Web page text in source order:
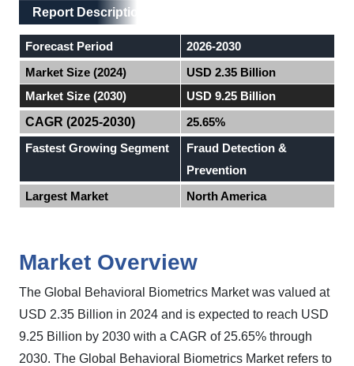
Main Layout
Report Description
Report Description
Forecast Period
2026-2030
Market Size (2024)
USD 2.35 Billion
Market Size (2030)
USD 9.25 Billion
CAGR (2025-2030)
25.65%
Fastest Growing Segment
Fraud Detection &
Prevention
Largest Market
North America
Market Overview
The Global Behavioral Biometrics Marketwas valued at
USD 2.35 Billion in 2024 and is expected to reach USD
9.25 Billion by 2030 with a CAGR of 25.65% through
2030. The Global Behavioral Biometrics Market refers to